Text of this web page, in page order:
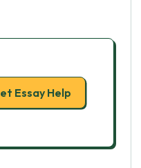
Essay Help